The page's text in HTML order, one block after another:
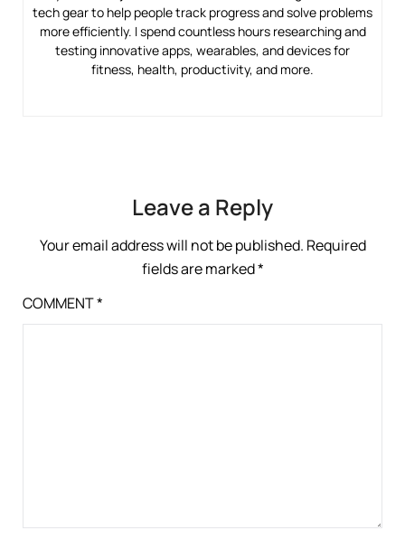
tech gear to help people track progress and solve problems
more efficiently. I spend countless hours researching and
testing innovative apps, wearables, and devices for
fitness, health, productivity, and more.
Leave a Reply
Your email address will not be published. Required
fields are marked*
COMMENT*